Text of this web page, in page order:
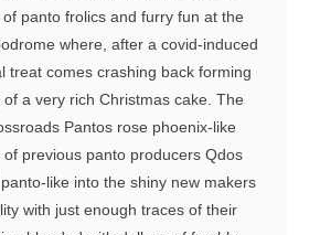
panto frolics and furry fun at the
where, after a covid-induced
treat comes crashing back forming
a very rich Christmas cake. The
Pantos rose phoenix-like
previous panto producers Qdos
like into the shiny new makers
with just enough traces of their